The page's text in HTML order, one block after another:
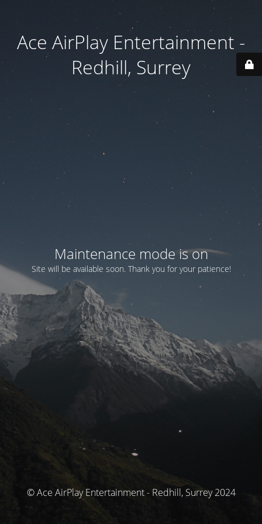
Ace AirPlay Entertainment -
Redhill, Surrey
Maintenance mode is on
Site will be available soon. Thank you for your patience!
© Ace AirPlay Entertainment - Redhill, Surrey 2024